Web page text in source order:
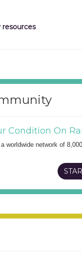
Condition On
worldwide network of